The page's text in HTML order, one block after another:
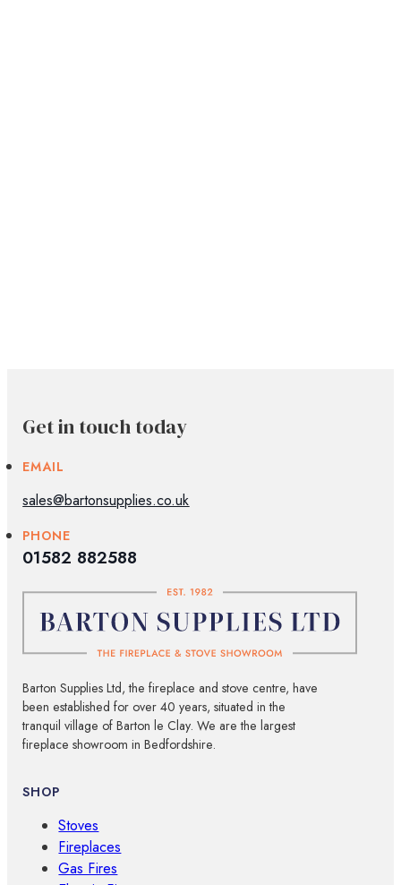
Get in touch today
EMAIL
sales@bartonsupplies.co.uk
PHONE
01582 882588
Barton Supplies Ltd, the fireplace and stove centre, have
been established for over 40 years, situated in the
tranquil village of Barton le Clay. We are the largest
fireplace showroom in Bedfordshire.
SHOP
Stoves
Fireplaces
Gas Fires